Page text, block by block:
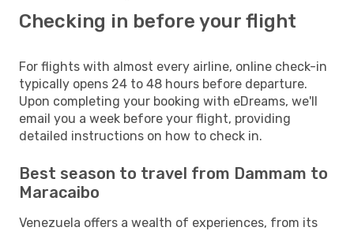
Checking in before your flight
For flights with almost every airline, online check-in
typically opens 24 to 48 hours before departure.
Upon completing your booking with eDreams, we'll
email you a week before your flight, providing
detailed instructions on how to check in.
Best season to travel from Dammam to
Maracaibo
Venezuela offers a wealth of experiences, from its